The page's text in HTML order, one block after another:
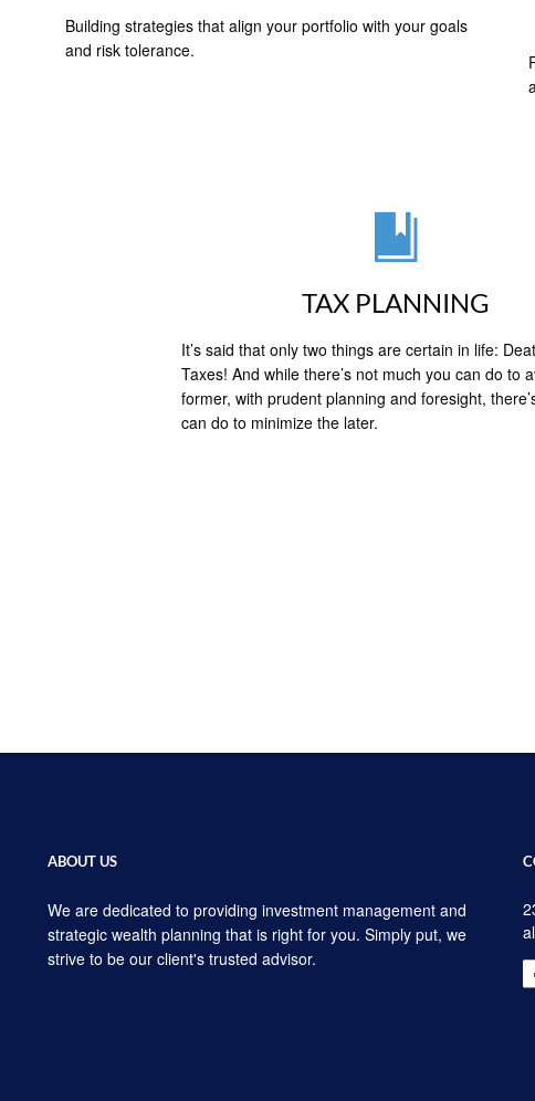
Building strategies that align your portfolio with your goals
and risk tolerance.
TAX PLANNING
It’s said that only two things are certain in life:
Taxes! And while there’s not much you can do to
former, with prudent planning and foresight,
can do to minimize the later.
ABOUT US
We are dedicated to providing investment management and
strategic wealth planning that is right for you. Simply put, we
strive to be our client's trusted advisor.